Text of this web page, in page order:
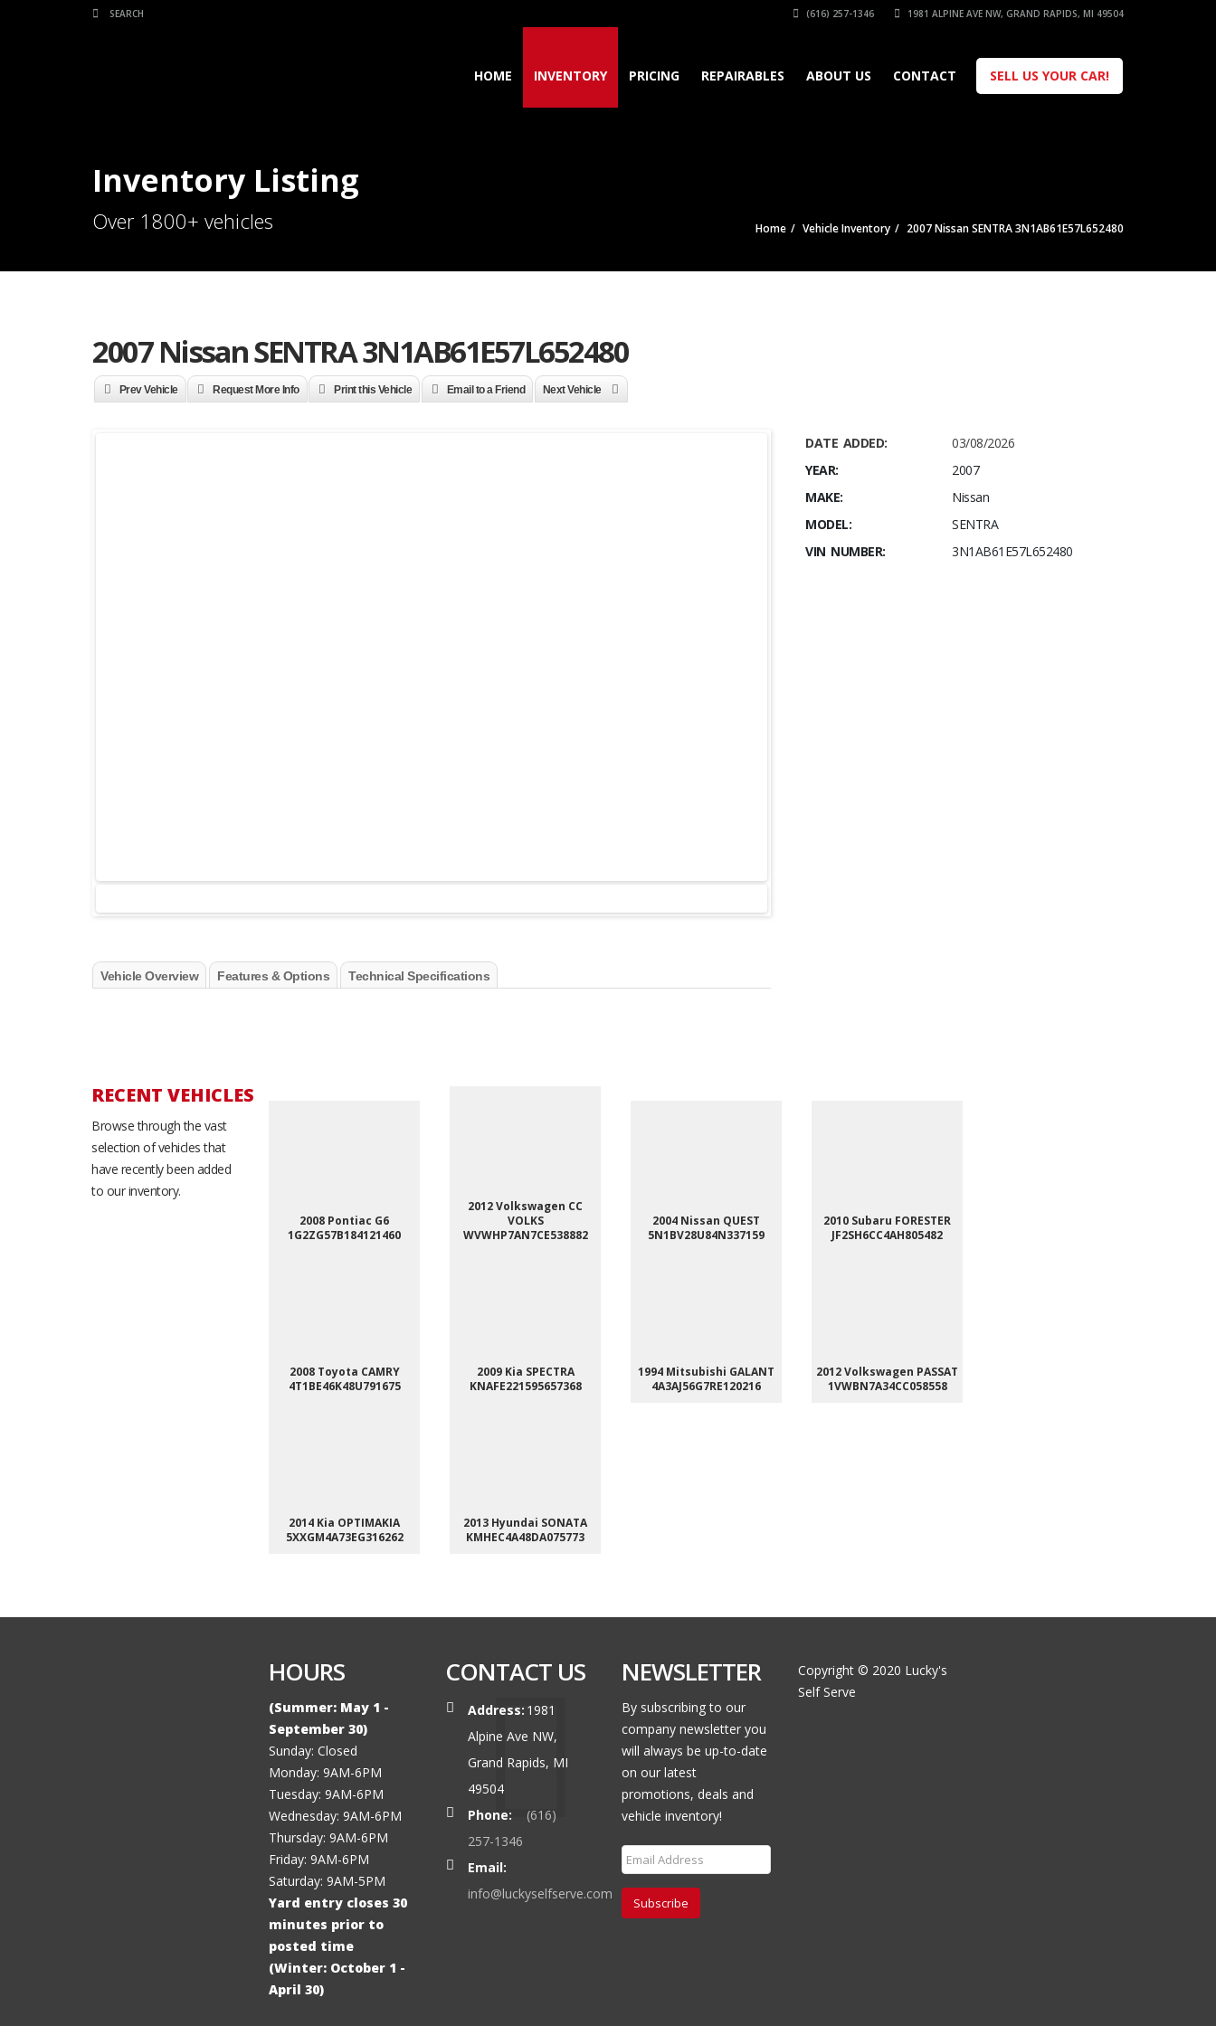
(616) 257-1346 1981 ALPINE AVE NW, GRAND RAPIDS, MI 49504
HOME INVENTORY PRICING REPAIRABLES ABOUT US CONTACT SELL US YOUR CAR!
Inventory Listing
Over 1800+ vehicles Home Vehicle Inventory 2007 Nissan SENTRA 3N1AB61E57L652480
2007 Nissan SENTRA 3N1AB61E57L652480
Prev Vehicle Request More Info Print this Vehicle Email to a Friend Next Vehicle
Vehicle Overview Features & Options Technical Specifications
DATE ADDED:
03/08/2026
YEAR:
2007
MAKE:
Nissan
MODEL:
SENTRA
VIN NUMBER:
3N1AB61E57L652480
RECENT VEHICLES
Browse through the vast
selection of vehicles that
have recently been added
to our inventory.
2008 Pontiac G6
1G2ZG57B184121460
2012 Volkswagen CC
VOLKS
WVWHP7AN7CE538882
2004 Nissan QUEST
5N1BV28U84N337159
2010 Subaru FORESTER
JF2SH6CC4AH805482
2008 Toyota CAMRY
4T1BE46K48U791675
2009 Kia SPECTRA
KNAFE221595657368
1994 Mitsubishi GALANT
4A3AJ56G7RE120216
2012 Volkswagen PASSAT
1VWBN7A34CC058558
2014 Kia OPTIMAKIA
5XXGM4A73EG316262
2013 Hyundai SONATA
KMHEC4A48DA075773
HOURS
(Summer: May 1 -
September 30)
Sunday: Closed
Monday: 9AM-6PM
Tuesday: 9AM-6PM
Wednesday: 9AM-6PM
Thursday: 9AM-6PM
Friday: 9AM-6PM
Saturday: 9AM-5PM
Yard entry closes 30
minutes prior to
posted time
(Winter: October 1 -
April 30)
CONTACT US
Address: 1981
Alpine Ave NW,
Grand Rapids, MI
49504
Phone:
(616)
257-1346
Email:
info@luckyselfserve.com
NEWSLETTER
By subscribing to our
company newsletter you
will always be up-to-date
on our latest
promotions, deals and
vehicle inventory!
Subscribe
Copyright © 2020 Lucky's
Self Serve